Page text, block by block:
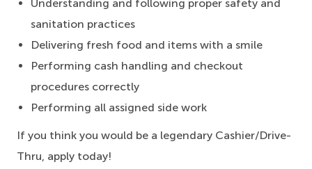
Understanding and following proper safety and
sanitation practices
Delivering fresh food and items with a smile
Performing cash handling and checkout
procedures correctly
Performing all assigned side work
If you think you would be a legendary Cashier/Drive-
Thru, apply today!